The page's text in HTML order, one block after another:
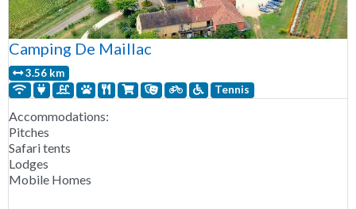
Camping De Maillac
3.56 km
Tennis
Accommodations:
Pitches
Safari tents
Lodges
Mobile Homes